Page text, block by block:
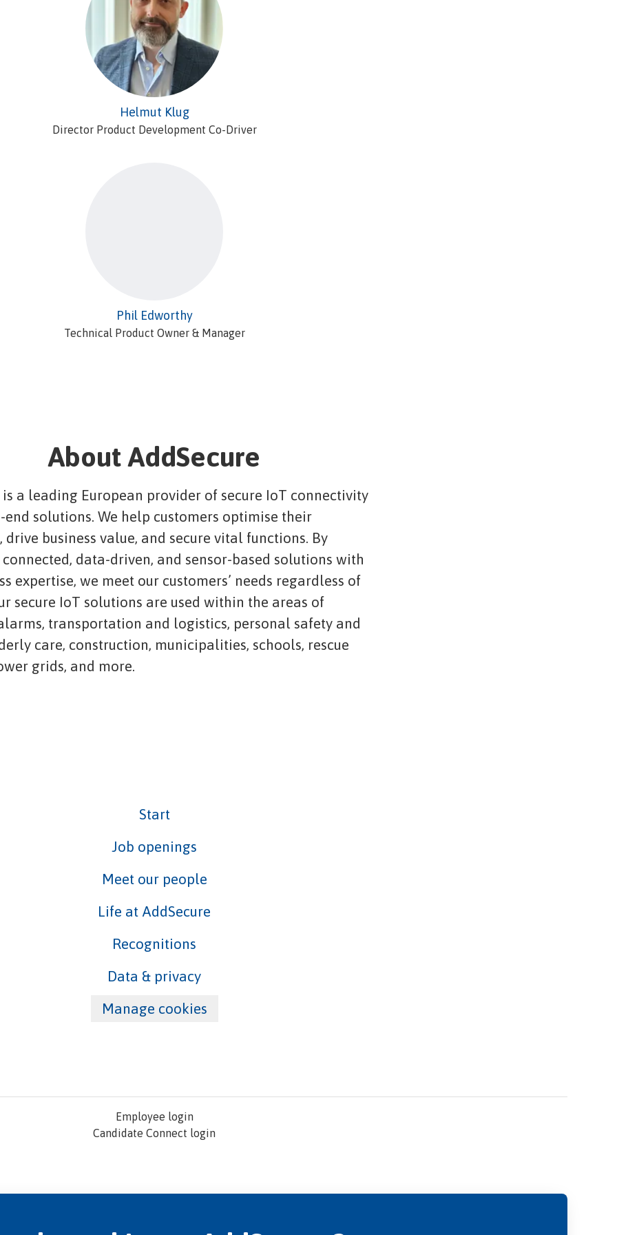
Helmut Klug
Director Product Development Co-Driver
Phil Edworthy
Technical Product Owner & Manager
About AddSecure
is a leading European provider of secure IoT connectivity
end solutions. We help customers optimise their
drive business value, and secure vital functions. By
data-driven, and sensor-based solutions with
expertise, we meet our customers’ needs regardless of
secure IoT solutions are used within the areas of
transportation and logistics, personal safety and
care, construction, municipalities, schools, rescue
grids, and more.
Start
Job openings
Meet our people
Life at AddSecure
Recognitions
Data & privacy
Manage cookies
Employee login
Candidate Connect login